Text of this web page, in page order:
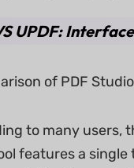
UPDF:
of PDF
to many users,
features a single